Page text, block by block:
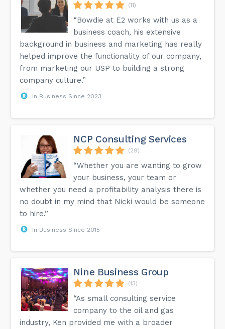
(11)
“Bowdie at E2 works with us as a
business coach, his extensive
background in business and marketing has really
helped improve the functionality of our company,
from marketing our USP to building a strong
company culture.”
In Business Since 2023
NCP Consulting Services
(29)
“Whether you are wanting to grow
your business, your team or
whether you need a profitability analysis there is
no doubt in my mind that Nicki would be someone
to hire.”
In Business Since 2015
Nine Business Group
(13)
“As small consulting service
company to the oil and gas
industry, Ken provided me with a broader